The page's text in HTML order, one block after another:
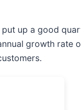
up a good
growth rate